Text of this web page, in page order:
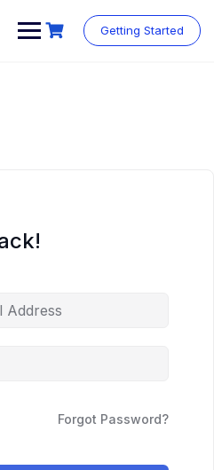
Getting Started
Forgot Password?